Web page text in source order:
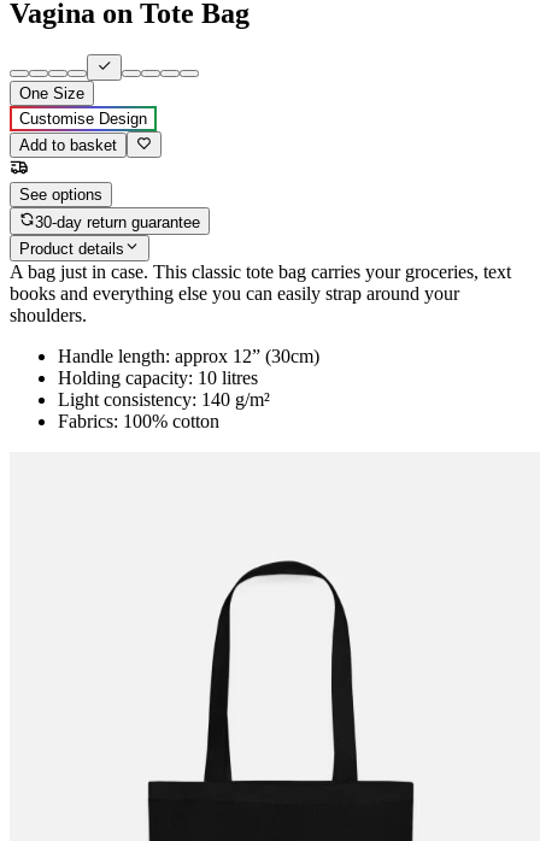
Vagina on Tote Bag
One Size
Customise Design
Add to basket
See options
30-day return guarantee
Product details
A bag just in case. This classic tote bag carries your groceries, text
books and everything else you can easily strap around your
shoulders.
Handle length: approx 12” (30cm)
Holding capacity: 10 litres
Light consistency: 140 g/m²
Fabrics: 100% cotton